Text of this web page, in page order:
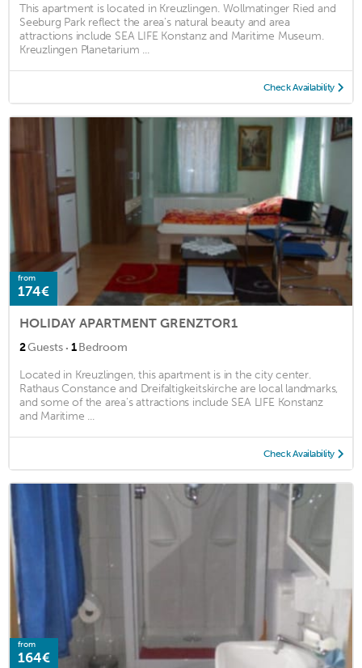
This apartment is located in Kreuzlingen. Wollmatinger Ried and
Seeburg Park reflect the area's natural beauty and area
attractions include SEA LIFE Konstanz and Maritime Museum.
Kreuzlingen Planetarium ...
Check Availability
from
174€
HOLIDAY APARTMENT GRENZTOR1
2Guests · 1Bedroom
Located in Kreuzlingen, this apartment is in the city center.
Rathaus Constance and Dreifaltigkeitskirche are local landmarks,
and some of the area's attractions include SEA LIFE Konstanz
and Maritime ...
Check Availability
from
164€